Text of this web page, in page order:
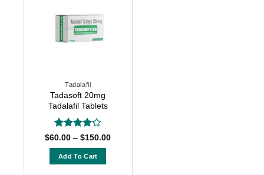
variants.
The
options
on
the
product
page
Tadalafil
Tadasoft 20mg
Tadalafil Tablets
Rated4.2
$60.00 – $150.00Price
Add To Cart